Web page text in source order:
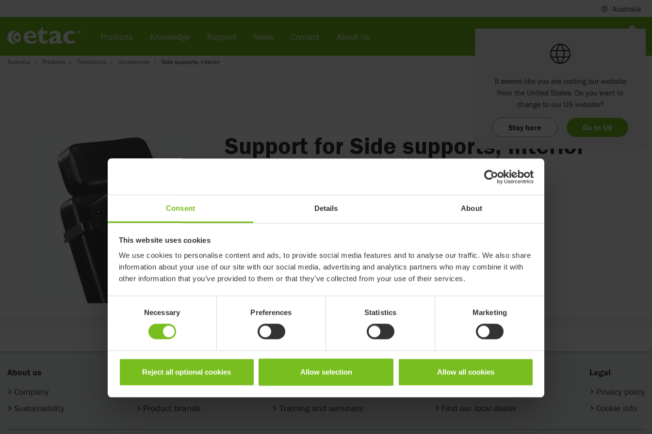
Consent Details About
This website uses cookies
We use cookies to personalise content and ads, to provide social media features and to analyse our traffic. We also share
information about your use of our site with our social media, advertising and analytics partners who may combine it with
other information that you’ve provided to them or that they’ve collected from your use of their services.
Necessary Preferences Statistics Marketing
Reject all optional cookies Allow selection Allow all cookies
Australia Products Paediatrics Accessories Side supports, interior
Support for Side supports, interior
About us
Company
Sustainability
Products
Product brands
Support & Knowledge
Training and seminars
Contact
Find our local dealer
Legal
Privacy policy
Cookie info
Australia
Products Knowledge Support News Contact About us
It seems like you are visiting our website
from the United States. Do you want to
change to our US website?
Stay here Go to US